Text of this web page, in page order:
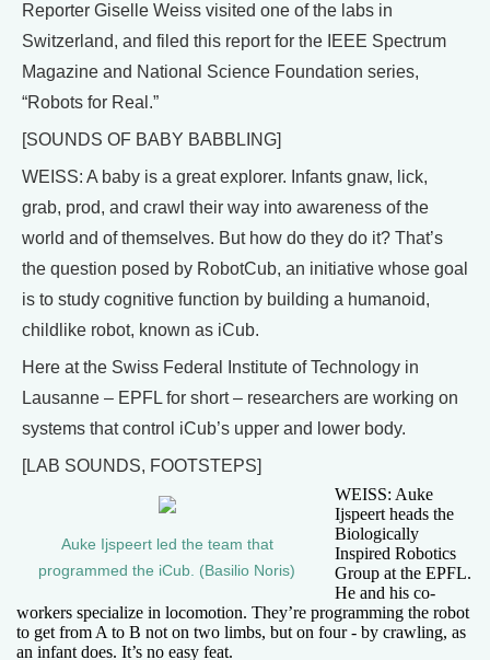
Reporter Giselle Weiss visited one of the labs in
Switzerland, and filed this report for the IEEE Spectrum
Magazine and National Science Foundation series,
“Robots for Real.”
[SOUNDS OF BABY BABBLING]
WEISS: A baby is a great explorer. Infants gnaw, lick,
grab, prod, and crawl their way into awareness of the
world and of themselves. But how do they do it? That’s
the question posed by RobotCub, an initiative whose goal
is to study cognitive function by building a humanoid,
childlike robot, known as iCub.
Here at the Swiss Federal Institute of Technology in
Lausanne – EPFL for short – researchers are working on
systems that control iCub’s upper and lower body.
[LAB SOUNDS, FOOTSTEPS]
Auke Ijspeert led the team that
programmed the iCub. (Basilio Noris)
WEISS: Auke
Ijspeert heads the
Biologically
Inspired Robotics
Group at the EPFL.
He and his co-
workers specialize in locomotion. They’re programming the robot
to get from A to B not on two limbs, but on four - by crawling, as
an infant does. It’s no easy feat.